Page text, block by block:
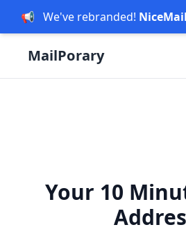
📢 We've rebranded! NiceMail
Your 10